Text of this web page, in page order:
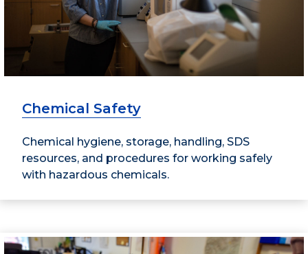
Chemical Safety
Chemical hygiene, storage, handling, SDS
resources, and procedures for working safely
with hazardous chemicals.